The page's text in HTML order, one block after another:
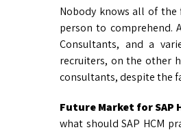
Nobody knows all of
person to comprehend.
Consultants, and a
recruiters, on the other
consultants, despite the
Future Market for SAP
what should SAP HCM